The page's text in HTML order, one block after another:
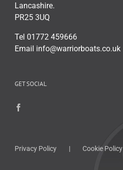
Lancashire.
PR25 3UQ
Tel 01772 459666
Email info@warriorboats.co.uk
GET SOCIAL
Privacy Policy Cookie Policy